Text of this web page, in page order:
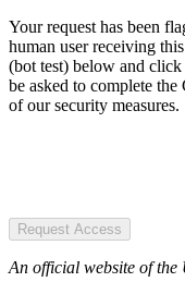
Your request has been
human user receiving
(bot test) below and
be asked to complete
of our security measures.
Request Access
An official website of the